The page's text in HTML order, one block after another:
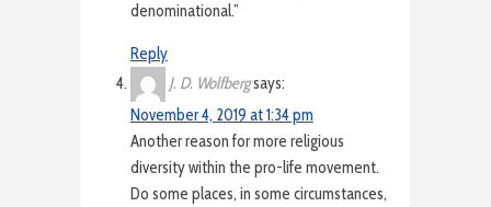
denominational.”
Reply
J. D. Wolfbergsays:
November 4, 2019 at 1:34 pm
Another reason for more religious
diversity within the pro-life movement.
Do some places, in some circumstances,